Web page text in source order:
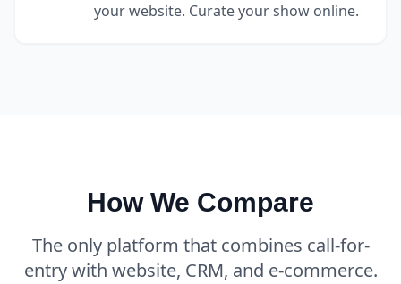
your website. Curate your show online.
How We Compare
The only platform that combines call-for-
entry with website, CRM, and e-commerce.